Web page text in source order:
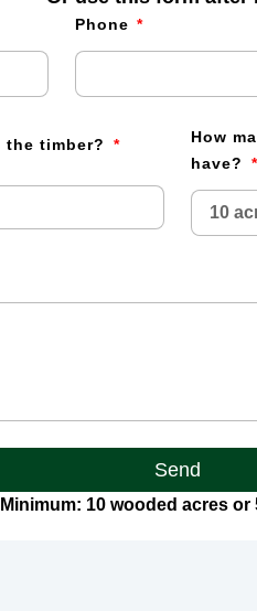
Phone
timber? How
have?
Send
Minimum: 10 wooded acres or